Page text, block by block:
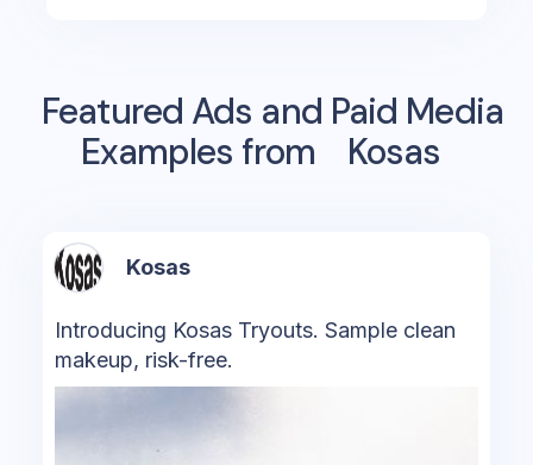
Featured Ads and Paid Media
Examples from
Kosas
Kosas
Introducing Kosas Tryouts. Sample clean
makeup, risk-free.